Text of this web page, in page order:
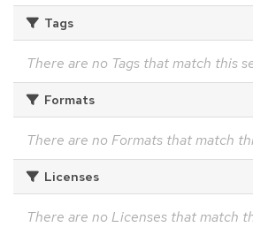
Tags
There are no Tags that match this
Formats
There are no Formats that match
Licenses
There are no Licenses that match